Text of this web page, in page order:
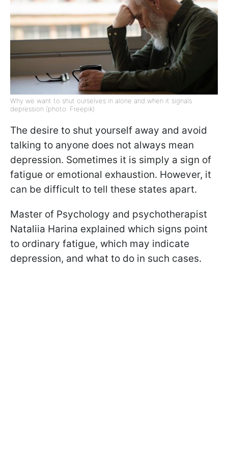
Why we want to shut ourselves in alone and when it signals
depression (photo: Freepik)
The desire to shut yourself away and avoid
talking to anyone does not always mean
depression. Sometimes it is simply a sign of
fatigue or emotional exhaustion. However, it
can be difficult to tell these states apart.
Master of Psychology and psychotherapist
Nataliia Harina explained which signs point
to ordinary fatigue, which may indicate
depression, and what to do in such cases.